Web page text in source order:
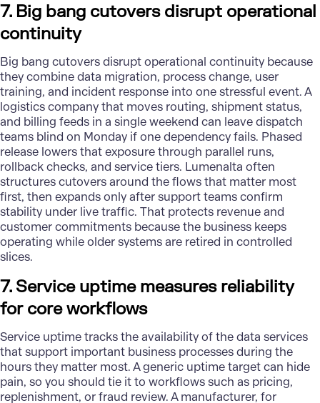
7. Big bang cutovers disrupt operational
continuity
Big bang cutovers disrupt operational continuity because
they combine data migration, process change, user
training, and incident response into one stressful event. A
logistics company that moves routing, shipment status,
and billing feeds in a single weekend can leave dispatch
teams blind on Monday if one dependency fails. Phased
release lowers that exposure through parallel runs,
rollback checks, and service tiers. Lumenalta often
structures cutovers around the flows that matter most
first, then expands only after support teams confirm
stability under live traffic. That protects revenue and
customer commitments because the business keeps
operating while older systems are retired in controlled
slices.
7. Service uptime measures reliability
for core workflows
Service uptime tracks the availability of the data services
that support important business processes during the
hours they matter most. A generic uptime target can hide
pain, so you should tie it to workflows such as pricing,
replenishment, or fraud review. A manufacturer, for